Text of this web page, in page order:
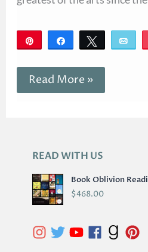
READ WITH US
Book Oblivion
$468.00
A
R
C
H
V
Share Tweet
Read More »